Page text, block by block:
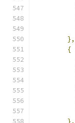
},
{
},